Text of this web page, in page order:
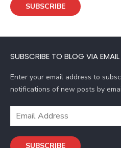
i
d
e
s
s
SUBSCRIBE
SUBSCRIBE TO BLOG VIA EMAIL
Enter your email address to
notifications of new posts by
SUBSCRIBE